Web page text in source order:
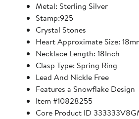
Metal: Sterling Silver
Stamp:925
Crystal Stones
Heart Approximate Size:
Necklace Length: 18Inch
Clasp Type: Spring Ring
Lead And Nickle Free
Features a Snowflake Design
Item #10828255
Core Product ID